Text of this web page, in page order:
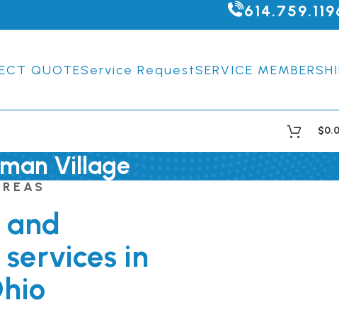
QUOTEService RequestSERVICE
$
Village
in